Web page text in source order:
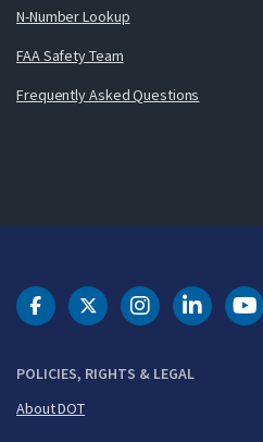
N-Number Lookup
FAA Safety Team
Frequently Asked Questions
POLICIES, RIGHTS & LEGAL
About DOT
DOT Facebook
DOT Twitter
DOT DOT